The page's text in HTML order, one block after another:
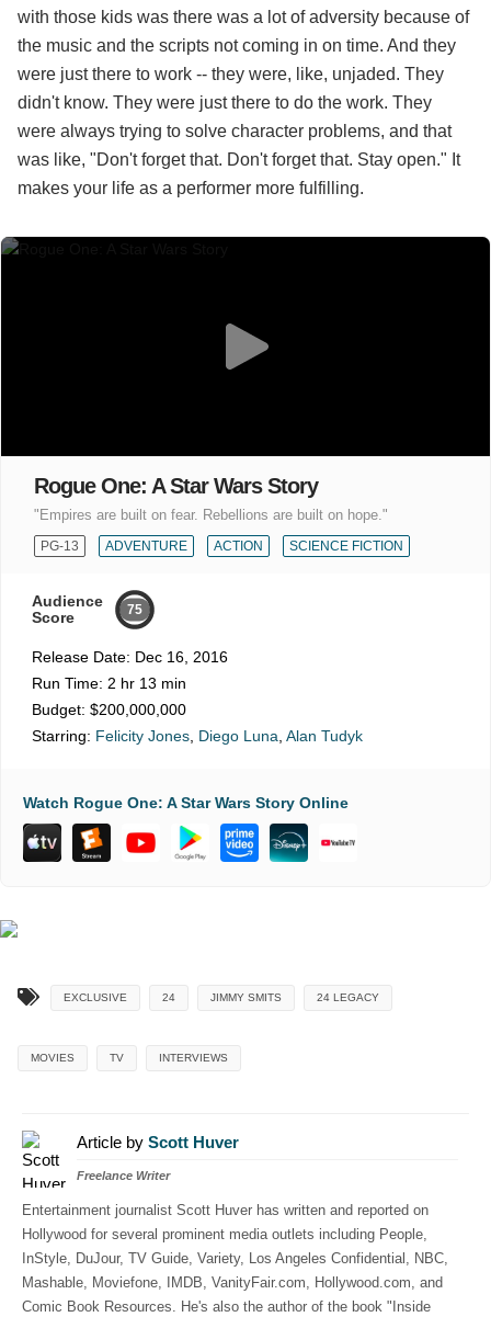
with those kids was there was a lot of adversity because of
the music and the scripts not coming in on time. And they
were just there to work -- they were, like, unjaded. They
didn't know. They were just there to do the work. They
were always trying to solve character problems, and that
was like, "Don't forget that. Don't forget that. Stay open." It
makes your life as a performer more fulfilling.
Rogue One: A Star Wars Story
"Empires are built on fear. Rebellions are built on hope."
PG-13 ADVENTURE ACTION SCIENCE FICTION
Audience
Score
75
Release Date: Dec 16, 2016
Run Time: 2 hr 13 min
Budget: $200,000,000
Starring: Felicity Jones, Diego Luna, Alan Tudyk
Watch Rogue One: A Star Wars Story Online
EXCLUSIVE 24 JIMMY SMITS 24 LEGACY
MOVIES TV INTERVIEWS
Article by Scott Huver
Freelance Writer
Entertainment journalist Scott Huver has written and reported on
Hollywood for several prominent media outlets including People,
InStyle, DuJour, TV Guide, Variety, Los Angeles Confidential, NBC,
Mashable, Moviefone, IMDB, VanityFair.com, Hollywood.com, and
Comic Book Resources. He's also the author of the book "Inside